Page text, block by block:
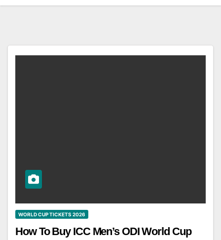
WORLD CUP TICKETS 2026
How To Buy ICC Men’s ODI World Cup